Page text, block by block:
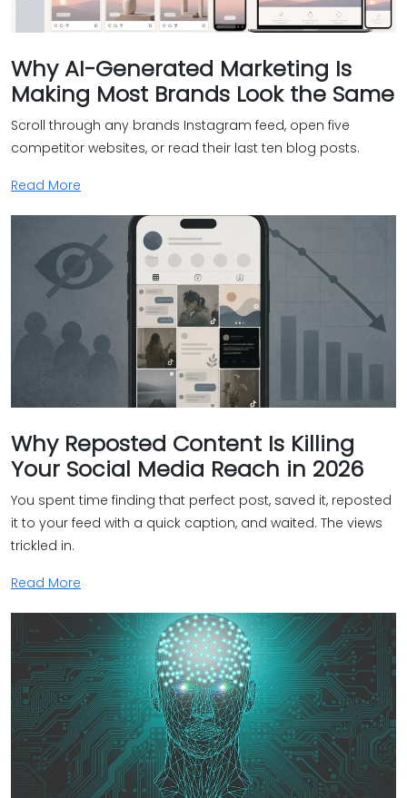
Why AI-Generated Marketing Is
Making Most Brands Look the Same
Scroll through any brands Instagram feed, open five
competitor websites, or read their last ten blog posts.
Read More
Why Reposted Content Is Killing
Your Social Media Reach in 2026
You spent time finding that perfect post, saved it, reposted
it to your feed with a quick caption, and waited. The views
trickled in.
Read More